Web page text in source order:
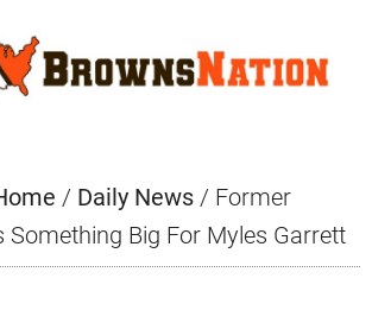
/ Daily News / Former
Something Big For Myles Garrett